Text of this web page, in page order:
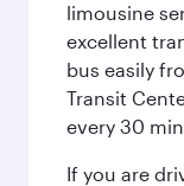
limousine
excellent
bus easily
Transit
every 30
If you are